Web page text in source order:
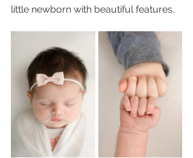
little newborn with beautiful features.